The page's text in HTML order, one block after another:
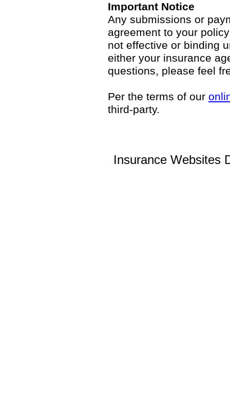
Important Notice
Any submissions or
agreement to your
not effective or binding
either your insurance
questions, please feel
Per the terms of our
third-party.
Insurance Websites